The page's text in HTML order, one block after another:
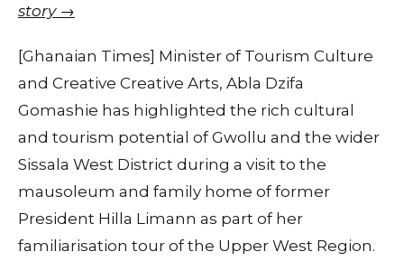
story →
[Ghanaian Times] Minister of Tourism Culture
and Creative Creative Arts, Abla Dzifa
Gomashie has highlighted the rich cultural
and tourism potential of Gwollu and the wider
Sissala West District during a visit to the
mausoleum and family home of former
President Hilla Limann as part of her
familiarisation tour of the Upper West Region.